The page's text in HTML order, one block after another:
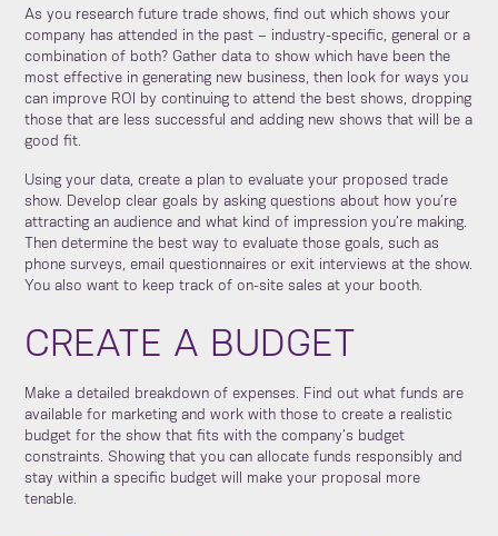
As you research future trade shows, find out which shows your
company has attended in the past – industry-specific, general or a
combination of both? Gather data to show which have been the
most effective in generating new business, then look for ways you
can improve ROI by continuing to attend the best shows, dropping
those that are less successful and adding new shows that will be a
good fit.
Using your data, create a plan to evaluate your proposed trade
show. Develop clear goals by asking questions about how you’re
attracting an audience and what kind of impression you’re making.
Then determine the best way to evaluate those goals, such as
phone surveys, email questionnaires or exit interviews at the show.
You also want to keep track of on-site sales at your booth.
CREATE A BUDGET
Make a detailed breakdown of expenses. Find out what funds are
available for marketing and work with those to create a realistic
budget for the show that fits with the company’s budget
constraints. Showing that you can allocate funds responsibly and
stay within a specific budget will make your proposal more
tenable.